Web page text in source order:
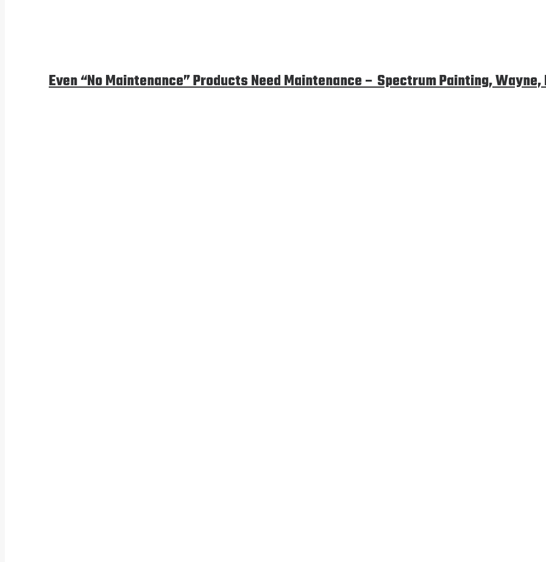
Even “No Maintenance” Products Need Maintenance – Spectrum Painting, Wayne,